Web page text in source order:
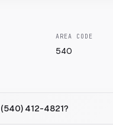
AREA CODE
540
412-4821?